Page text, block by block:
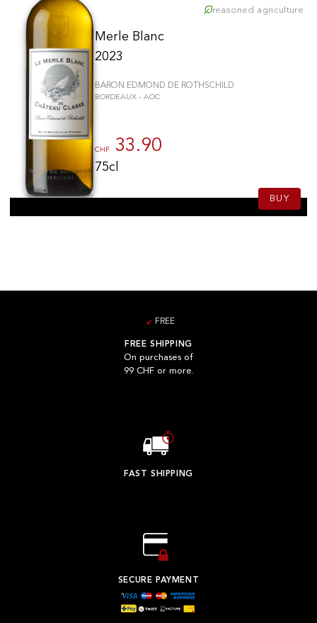
Merle Blanc
2023
BARON EDMOND DE ROTHSCHILD
BORDEAUX - AOC
CHF 33.90
75cl
BUY
reasoned agriculture
FREE
FREE SHIPPING
On purchases of
99 CHF or more.
FAST SHIPPING
SECURE PAYMENT